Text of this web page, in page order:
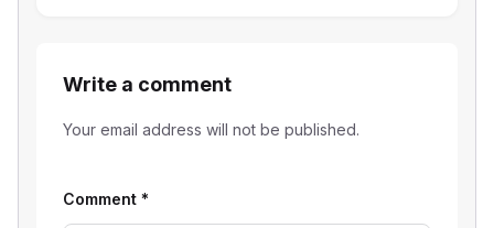
Write a comment
Your email address will not be published.
Comment *